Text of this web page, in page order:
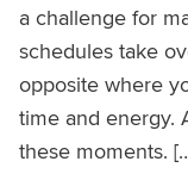
a challenge for
schedules take
opposite where
time and energy.
these moments.